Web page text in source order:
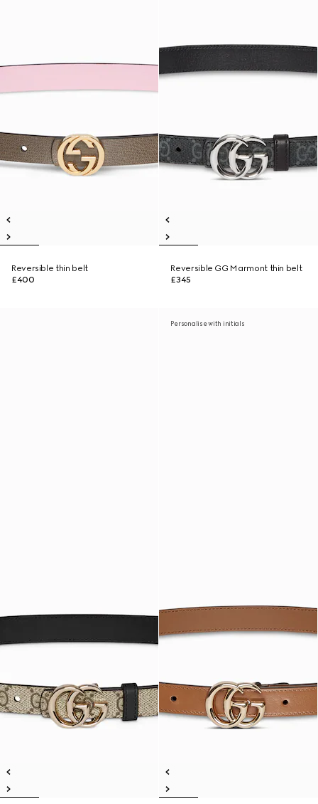
Reversible thin belt
£400
Reversible GG Marmont thin belt
£345
Personalise with initials